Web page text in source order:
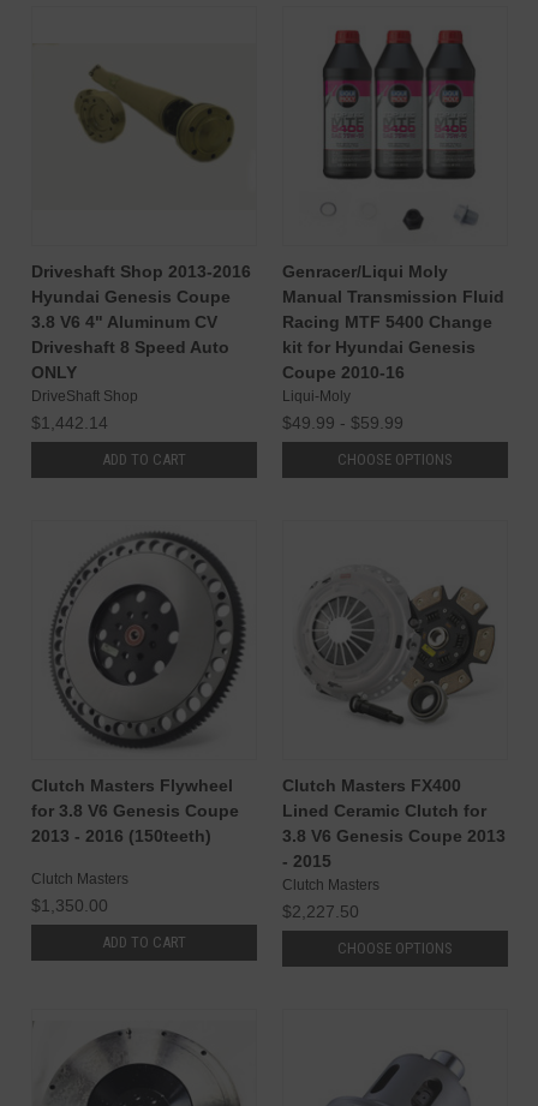
Driveshaft Shop 2013-2016
Hyundai Genesis Coupe
3.8 V6 4" Aluminum CV
Driveshaft 8 Speed Auto
ONLY
DriveShaft Shop
$1,442.14
ADD TO CART
Genracer/Liqui Moly
Manual Transmission Fluid
Racing MTF 5400 Change
kit for Hyundai Genesis
Coupe 2010-16
Liqui-Moly
$49.99 - $59.99
CHOOSE OPTIONS
Clutch Masters Flywheel
for 3.8 V6 Genesis Coupe
2013 - 2016 (150teeth)
Clutch Masters
$1,350.00
ADD TO CART
Clutch Masters FX400
Lined Ceramic Clutch for
3.8 V6 Genesis Coupe 2013
- 2015
Clutch Masters
$2,227.50
CHOOSE OPTIONS